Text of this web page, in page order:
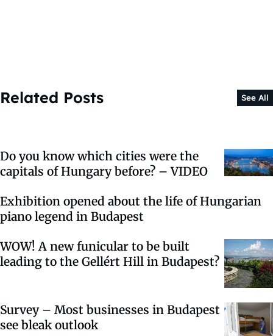
Related Posts See All
Do you know which cities were the
capitals of Hungary before? – VIDEO
Exhibition opened about the life of Hungarian
piano legend in Budapest
WOW! A new funicular to be built
leading to the Gellért Hill in Budapest?
Survey – Most businesses in Budapest
see bleak outlook